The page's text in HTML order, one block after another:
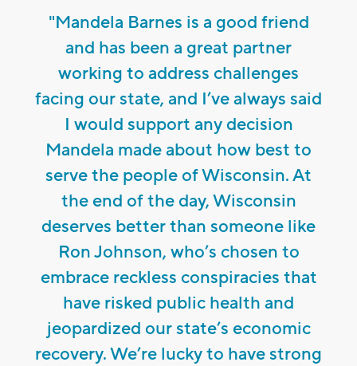
"Mandela Barnes is a good friend
and has been a great partner
working to address challenges
facing our state, and I’ve always said
I would support any decision
Mandela made about how best to
serve the people of Wisconsin. At
the end of the day, Wisconsin
deserves better than someone like
Ron Johnson, who’s chosen to
embrace reckless conspiracies that
have risked public health and
jeopardized our state’s economic
recovery. We’re lucky to have strong